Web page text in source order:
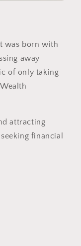
was born with
away
of only taking
attracting
financial